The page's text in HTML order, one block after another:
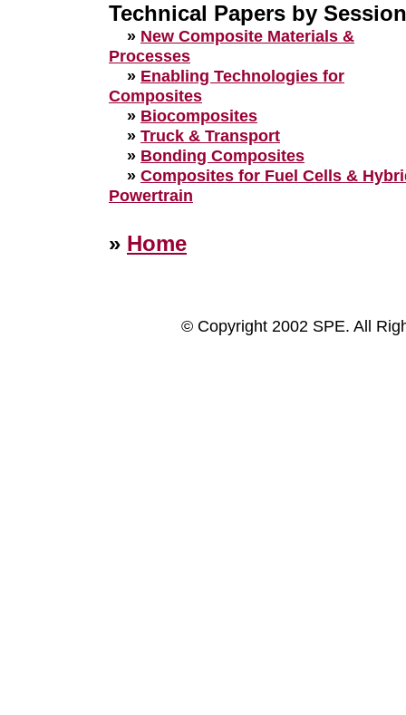
Technical Papers by Session
» New Composite Materials &
Processes
» Enabling Technologies for
Composites
» Biocomposites
» Truck & Transport
» Bonding Composites
» Composites for Fuel Cells &
Powertrain
» Home
© Copyright 2002 SPE. All